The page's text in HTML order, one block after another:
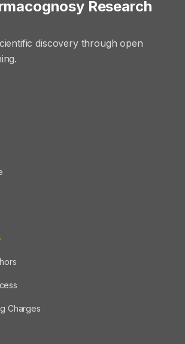
Research
discovery through open
Charges